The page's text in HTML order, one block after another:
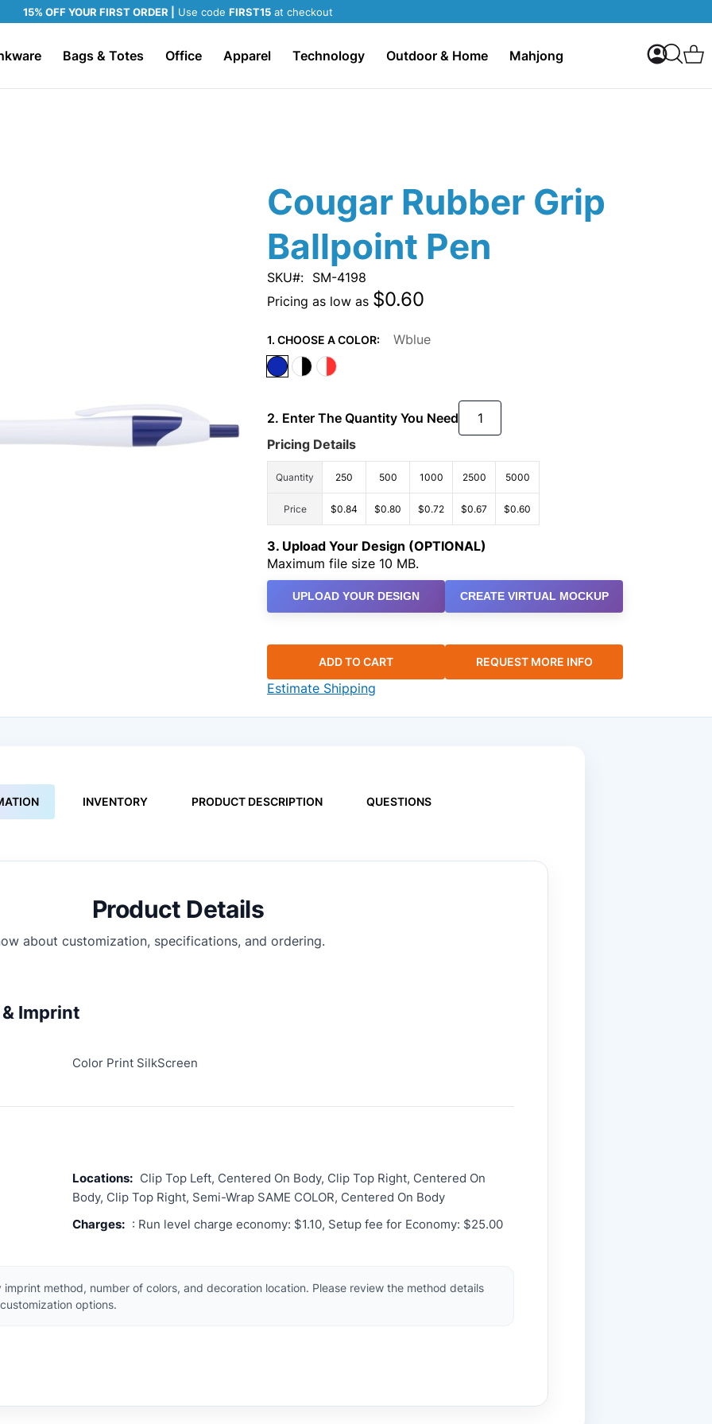
15% OFF YOUR FIRST ORDER | Use code FIRST15 at checkout
Bags & Totes Office Apparel Technology Outdoor & Home Mahjong My
Search
Cougar Rubber Grip
Ballpoint Pen
SKU
SM-4198
Pricing as low as $0.60
1. CHOOSE A COLOR: Wblue
2. Enter The Quantity You Need
Pricing Details
Quantity 250 500 1000 2500 5000
Price $0.84 $0.80 $0.72 $0.67 $0.60
3. Upload Your Design (OPTIONAL)
Maximum file size 10 MB.
UPLOAD YOUR DESIGN CREATE VIRTUAL MOCKUP
ADD TO CART REQUEST MORE INFO
Estimate Shipping
INVENTORY PRODUCT DESCRIPTION QUESTIONS
Product Details
about customization, specifications, and ordering.
Imprint
Color Print SilkScreen
Locations: Clip Top Left, Centered On Body, Clip Top Right, Centered On
Body, Clip Top Right, Semi-Wrap SAME COLOR, Centered On Body
Charges: : Run level charge economy: $1.10, Setup fee for Economy: $25.00
method, number of colors, and decoration location. Please review the method details
options.